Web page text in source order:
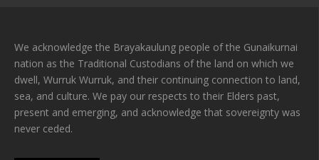
We acknowledge the Brayakaulung people of the Gunaikurnai
nation as the Traditional Custodians of the land on which we
dwell, Wurruk Wurruk, and their continuing connection to land,
sea, and culture. We pay our respects to their Elders past,
present and emerging, and acknowledge that sovereignty was
never ceded.